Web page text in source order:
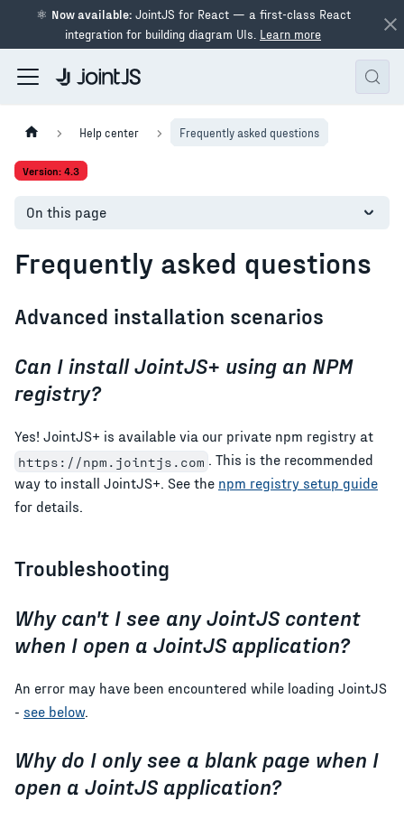
⚛ Now available:JointJS for React — a first-class React
integration for building diagram UIs. Learn more
Help center Frequently asked questions
Version: 4.3
On this page
Frequently asked questions
Advanced installation scenarios
Can I install JointJS+ using an NPM
registry?
Yes! JointJS+ is available via our private npm registry at
https://npm.jointjs.com . This is the recommended
way to install JointJS+. See the npm registry setup guide
for details.
Troubleshooting
Why can't I see any JointJS content
when I open a JointJS application?
An error may have been encountered while loading JointJS
- see below.
Why do I only see a blank page when I
open a JointJS application?